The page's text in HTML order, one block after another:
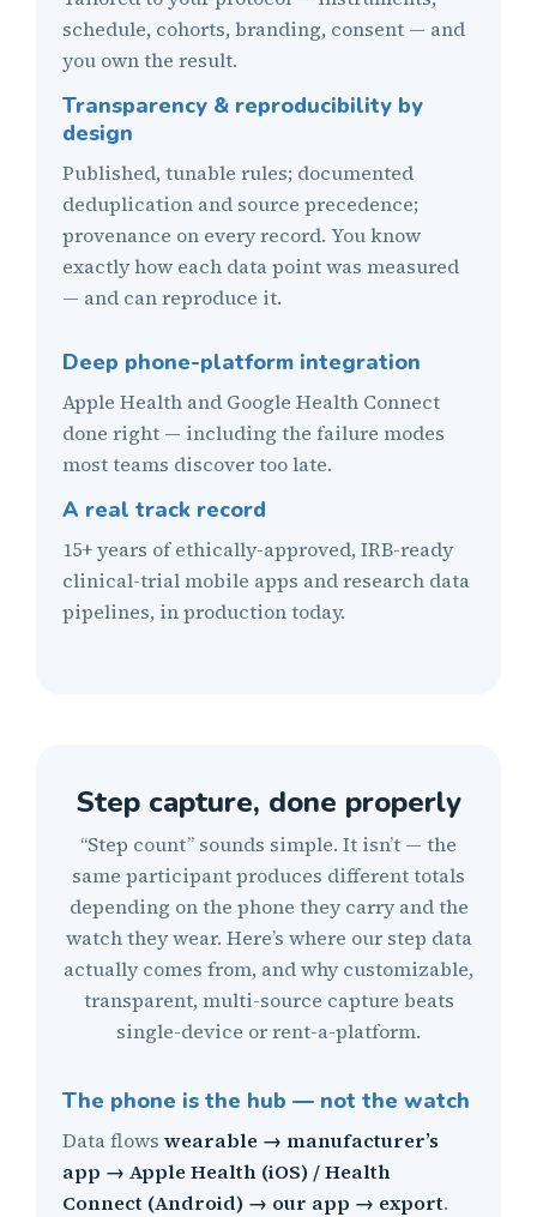
schedule, cohorts, branding, consent — and
you own the result.
Transparency & reproducibility by
design
Published, tunable rules; documented
deduplication and source precedence;
provenance on every record. You know
exactly how each data point was measured
— and can reproduce it.
Deep phone-platform integration
Apple Health and Google Health Connect
done right — including the failure modes
most teams discover too late.
A real track record
15+ years of ethically-approved, IRB-ready
clinical-trial mobile apps and research data
pipelines, in production today.
Step capture, done properly
“Step count” sounds simple. It isn’t — the
same participant produces different totals
depending on the phone they carry and the
watch they wear. Here’s where our step data
actually comes from, and why customizable,
transparent, multi-source capture beats
single-device or rent-a-platform.
The phone is the hub — not the watch
Data flows wearable → manufacturer’s
app → Apple Health (iOS) / Health
Connect (Android) → our app → export.